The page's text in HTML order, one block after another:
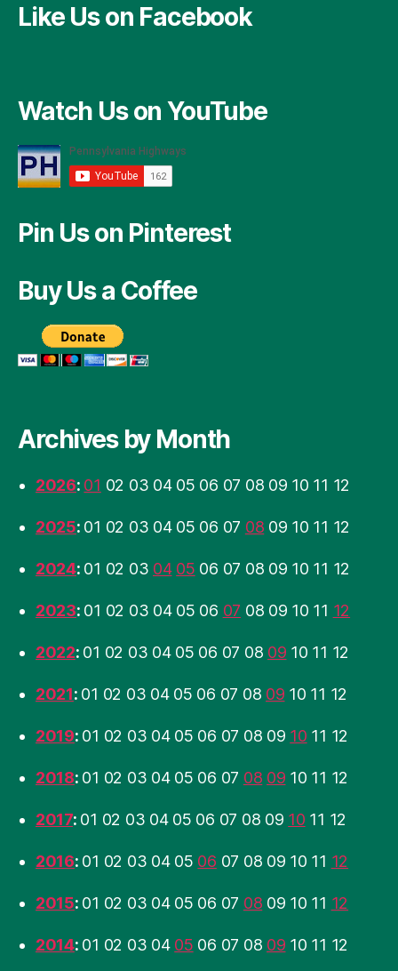
Like Us on Facebook
Watch Us on YouTube
Pin Us on Pinterest
Buy Us a Coffee
Archives by Month
2026: 01 02 03 04 05 06 07 08 09 10 11 12
2025: 01 02 03 04 05 06 07 08 09 10 11 12
2024: 01 02 03 04 05 06 07 08 09 10 11 12
2023: 01 02 03 04 05 06 07 08 09 10 11 12
2022: 01 02 03 04 05 06 07 08 09 10 11 12
2021: 01 02 03 04 05 06 07 08 09 10 11 12
2019: 01 02 03 04 05 06 07 08 09 10 11 12
2018: 01 02 03 04 05 06 07 08 09 10 11 12
2017: 01 02 03 04 05 06 07 08 09 10 11 12
2016: 01 02 03 04 05 06 07 08 09 10 11 12
2015: 01 02 03 04 05 06 07 08 09 10 11 12
2014: 01 02 03 04 05 06 07 08 09 10 11 12